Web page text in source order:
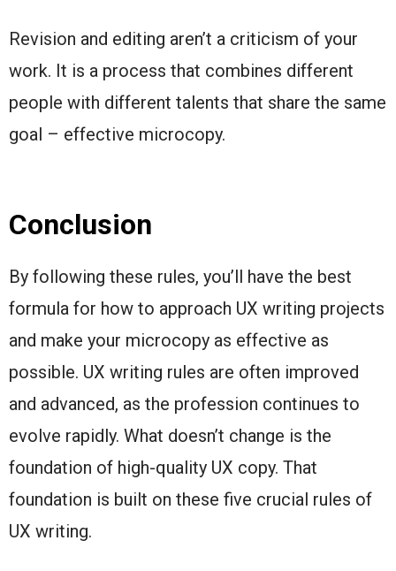
Revision and editing aren’t a criticism of your
work. It is a process that combines different
people with different talents that share the same
goal – effective microcopy.
Conclusion
By following these rules, you’ll have the best
formula for how to approach UX writing projects
and make your microcopy as effective as
possible. UX writing rules are often improved
and advanced, as the profession continues to
evolve rapidly. What doesn’t change is the
foundation of high-quality UX copy. That
foundation is built on these five crucial rules of
UX writing.